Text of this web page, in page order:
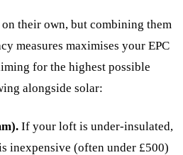
their own, but combining them
measures maximises your EPC
for the highest possible
alongside solar:
If your loft is under-insulated,
inexpensive (often under £500)